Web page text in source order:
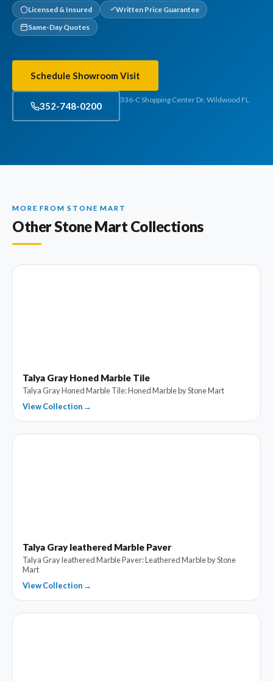
Licensed & Insured
Written Price Guarantee
Same-Day Quotes
Schedule Showroom Visit
352-748-0200
336-C Shopping Center Dr, Wildwood FL
MORE FROM STONE MART
Other Stone Mart Collections
Talya Gray Honed Marble Tile
Talya Gray Honed Marble Tile: Honed Marble by Stone Mart
View Collection →
Talya Gray leathered Marble Paver
Talya Gray leathered Marble Paver: Leathered Marble by Stone
Mart
View Collection →